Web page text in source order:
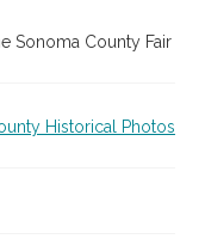
Sonoma County Fair
Historical Photos